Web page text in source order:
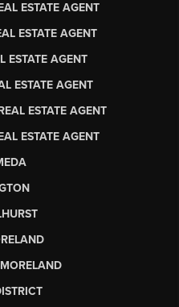
ESTATE AGENT
ESTATE AGENT
ESTATE AGENT
ESTATE AGENT
ESTATE AGENT
ESTATE AGENT